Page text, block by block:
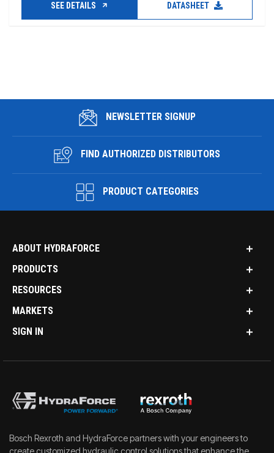
SEE DETAILS DATASHEET
NEWSLETTER SIGNUP
FIND AUTHORIZED DISTRIBUTORS
PRODUCT CATEGORIES
ABOUT HYDRAFORCE
PRODUCTS
RESOURCES
MARKETS
SIGN IN
Bosch Rexroth and HydraForce partners with your engineers to
create customized hydraulic control solutions that enhance the